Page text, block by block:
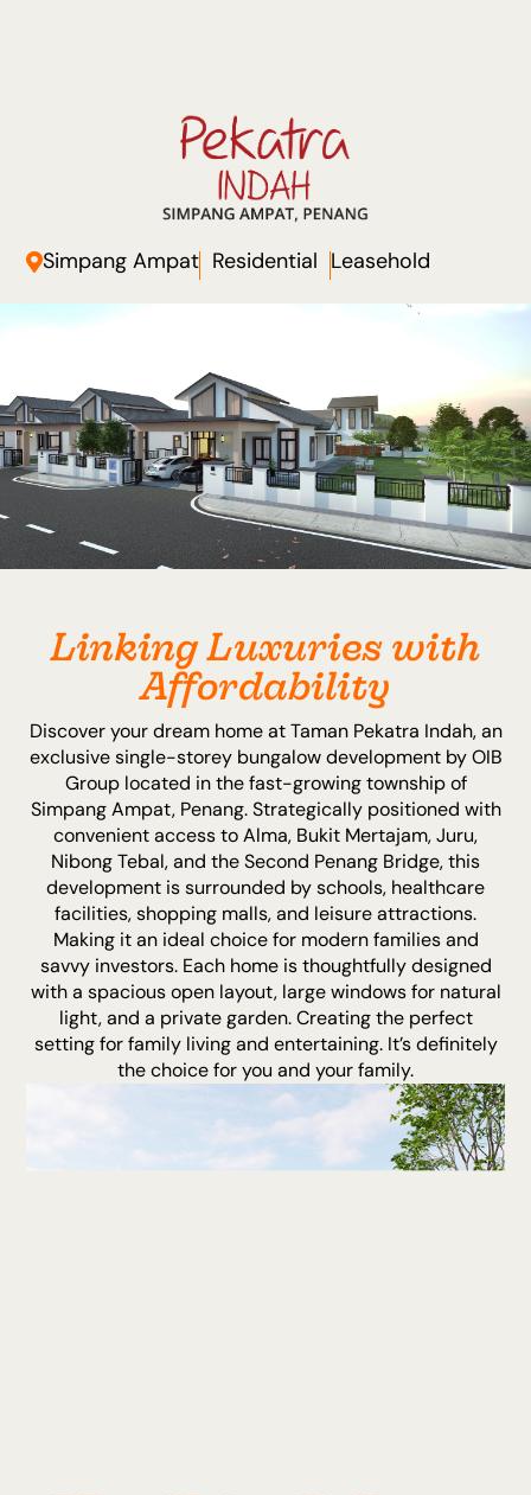
Simpang Ampat Residential Leasehold
Linking Luxuries with
Affordability
Discover your dream home at Taman Pekatra Indah, an
exclusive single-storey bungalow development by OIB
Group located in the fast-growing township of
Simpang Ampat, Penang. Strategically positioned with
convenient access to Alma, Bukit Mertajam, Juru,
Nibong Tebal, and the Second Penang Bridge, this
development is surrounded by schools, healthcare
facilities, shopping malls, and leisure attractions.
Making it an ideal choice for modern families and
savvy investors. Each home is thoughtfully designed
with a spacious open layout, large windows for natural
light, and a private garden. Creating the perfect
setting for family living and entertaining. It’s definitely
the choice for you and your family.